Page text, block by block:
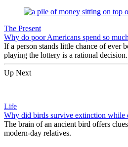
The Present
Why do poor Americans spend so
If a person stands little chance of ever
playing the lottery is a rational decision.
Up Next
Life
Why did birds survive extinction while
The brain of an ancient bird offers
modern-day relatives.